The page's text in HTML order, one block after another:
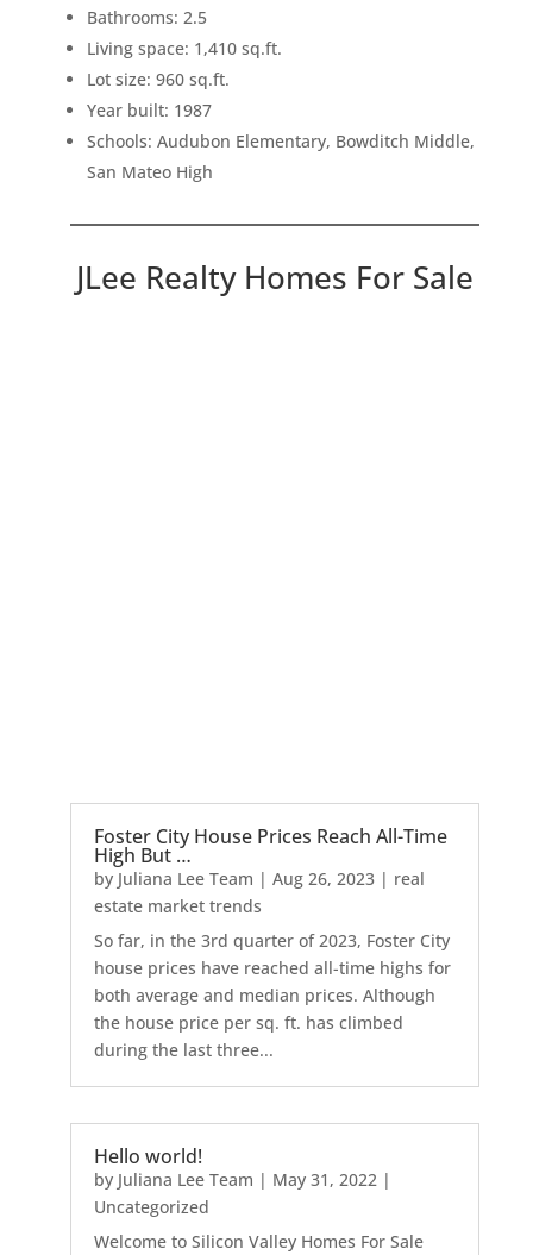
Bathrooms: 2.5
Living space: 1,410 sq.ft.
Lot size: 960 sq.ft.
Year built: 1987
Schools: Audubon Elementary, Bowditch Middle,
San Mateo High
JLee Realty Homes For Sale
Foster City House Prices Reach All-Time
High But …
by Juliana Lee Team | Aug 26, 2023| real
estate market trends
So far, in the 3rd quarter of 2023, Foster City
house prices have reached all-time highs for
both average and median prices. Although
the house price per sq. ft. has climbed
during the last three...
Hello world!
by Juliana Lee Team | May 31, 2022|
Uncategorized
Welcome to Silicon Valley Homes For Sale